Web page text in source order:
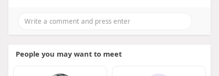
People you may want to meet